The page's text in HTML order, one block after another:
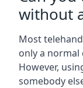
without
Most
only a normal
However,
somebody